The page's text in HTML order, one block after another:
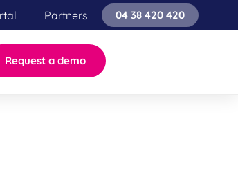
Partners 04 38 420 420
Request a demo